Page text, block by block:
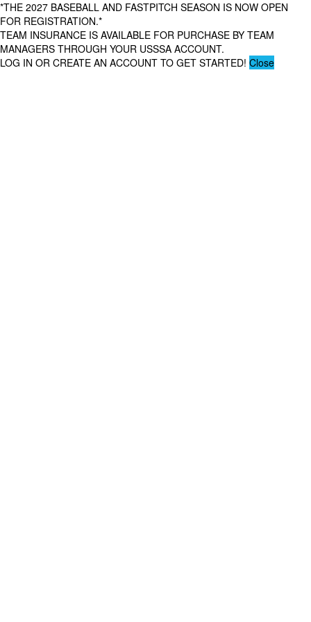
*THE 2027 BASEBALL AND FASTPITCH SEASON IS NOW OPEN
FOR REGISTRATION.*
TEAM INSURANCE IS AVAILABLE FOR PURCHASE BY TEAM
MANAGERS THROUGH YOUR USSSA ACCOUNT.
LOG IN OR CREATE AN ACCOUNT TO GET STARTED! Close